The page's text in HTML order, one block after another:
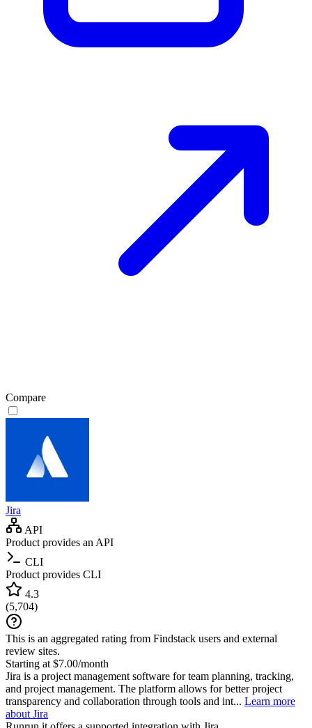
Compare
Jira
API
Product provides an API
CLI
Product provides CLI
4.3
(5,704)
This is an aggregated rating from Findstack users and external
review sites.
Starting at $7.00/month
Jira is a project management software for team planning, tracking,
and project management. The platform allows for better project
transparency and collaboration through tools and int... Learn more
about Jira